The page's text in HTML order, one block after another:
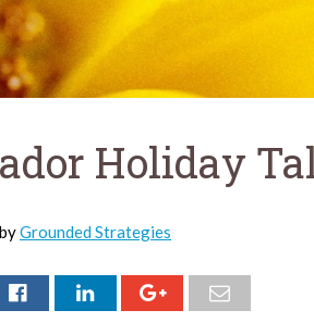
Holiday
byGrounded Strategies